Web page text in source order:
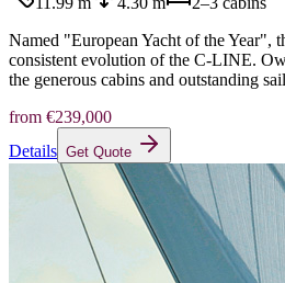
Named "European Yacht of the Year",
consistent evolution of the C-LINE.
the generous cabins and outstanding
from €239,000
Details Get Quote